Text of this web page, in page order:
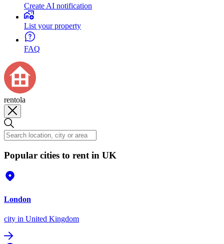
Create AI notification
List your property
FAQ
rentola
Popular cities to rent in UK
London
city in United Kingdom